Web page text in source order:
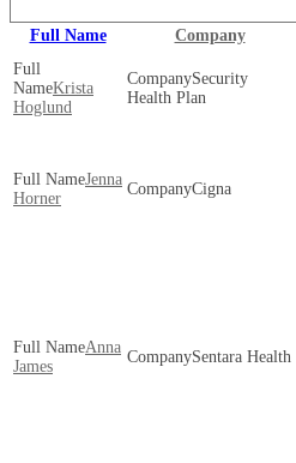
Full Name Company
Krista
Hoglund
Security
Health Plan
Jenna
Horner
Cigna
Anna
James
Sentara Health